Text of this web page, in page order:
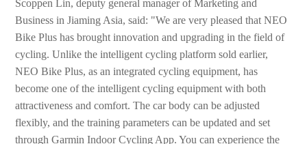
Scoppen Lin, deputy general manager of Marketing and
Business in Jiaming Asia, said: "We are very pleased that NEO
Bike Plus has brought innovation and upgrading in the field of
cycling. Unlike the intelligent cycling platform sold earlier,
NEO Bike Plus, as an integrated cycling equipment, has
become one of the intelligent cycling equipment with both
attractiveness and comfort. The car body can be adjusted
flexibly, and the training parameters can be updated and set
through Garmin Indoor Cycling App. You can experience the